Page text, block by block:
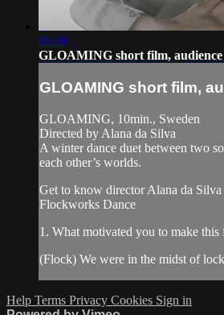
05:39
GLOAMING short film, audience
GLOAMING short film,
GLOAMING, 10min., Sweden
Directed by Alana da Silva
A winter dance duet between two
each other’s worlds.
Get to know director Alana da
Flockworks Dance
1. What motivated you to make this
(Flock) We were in the midst of
Help Terms Privacy Cookies Sign in